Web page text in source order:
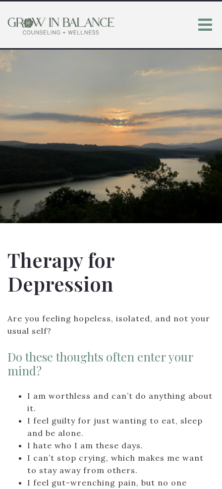
Therapy for
Depression
Are you feeling hopeless, isolated, and not your
usual self?
Do these thoughts often enter your
mind?
I am worthless and can’t do anything about
it.
I feel guilty for just wanting to eat, sleep
and be alone.
I hate who I am these days.
I can’t stop crying, which makes me want
to stay away from others.
I feel gut-wrenching pain, but no one